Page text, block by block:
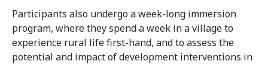
Participants also undergo a week-long immersion
program, where they spend a week in a village to
experience rural life first-hand, and to assess the
potential and impact of development interventions in